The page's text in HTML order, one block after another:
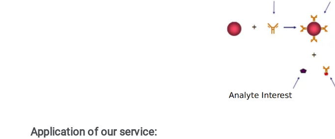
Application of our service: